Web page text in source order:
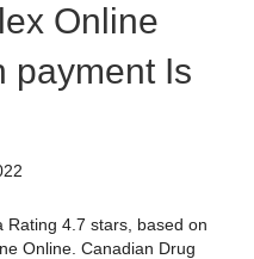
Online
payment Is
Rating 4.7 stars, based on
Online. Canadian Drug